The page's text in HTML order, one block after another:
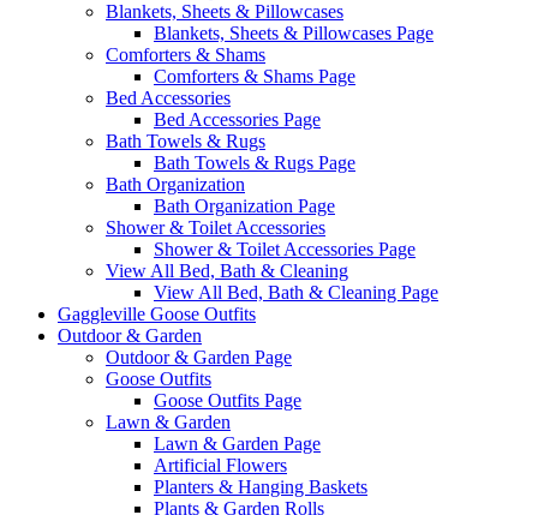
Blankets, Sheets & Pillowcases
Blankets, Sheets & Pillowcases Page
Comforters & Shams
Comforters & Shams Page
Bed Accessories
Bed Accessories Page
Bath Towels & Rugs
Bath Towels & Rugs Page
Bath Organization
Bath Organization Page
Shower & Toilet Accessories
Shower & Toilet Accessories Page
View All Bed, Bath & Cleaning
View All Bed, Bath & Cleaning Page
Gaggleville Goose Outfits
Outdoor & Garden
Outdoor & Garden Page
Goose Outfits
Goose Outfits Page
Lawn & Garden
Lawn & Garden Page
Artificial Flowers
Planters & Hanging Baskets
Plants & Garden Rolls